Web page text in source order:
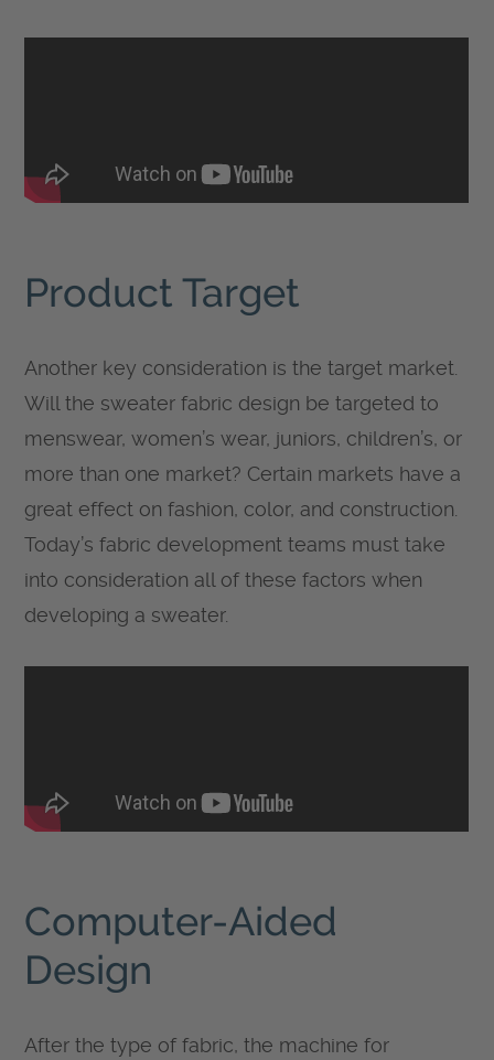
Product Target
Another key consideration is the target market.
Will the sweater fabric design be targeted to
menswear, women’s wear, juniors, children’s, or
more than one market? Certain markets have a
great effect on fashion, color, and construction.
Today’s fabric development teams must take
into consideration all of these factors when
developing a sweater.
Computer-Aided
Design
After the type of fabric, the machine for